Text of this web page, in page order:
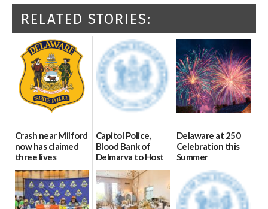
RELATED STORIES:
Crash near Milford
now has claimed
three lives
07/09/2026
Capitol Police,
Blood Bank of
Delmarva to Host
Blood Drive on July
8
07/02/2026
Delaware at 250
Celebration this
Summer
06/28/2026